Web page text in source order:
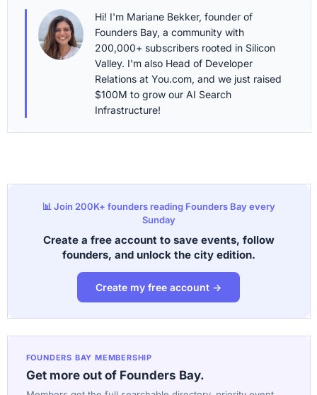
Hi! I'm Mariane Bekker, founder of
Founders Bay, a community with
200,000+ subscribers rooted in Silicon
Valley. I'm also Head of Developer
Relations at You.com, and we just raised
$100M to grow our AI Search
Infrastructure!
📊 Join 200K+ founders reading Founders Bay every
Sunday
Create a free account to save events, follow
founders, and unlock the city edition.
Create my free account →
FOUNDERS BAY MEMBERSHIP
Get more out of Founders Bay.